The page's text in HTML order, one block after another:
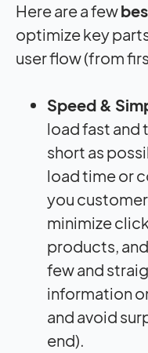
Here are a few
optimize key
user flow (from
Speed &
load fast and
short as
load time or
you
minimize
products,
few and
information
and avoid
end).